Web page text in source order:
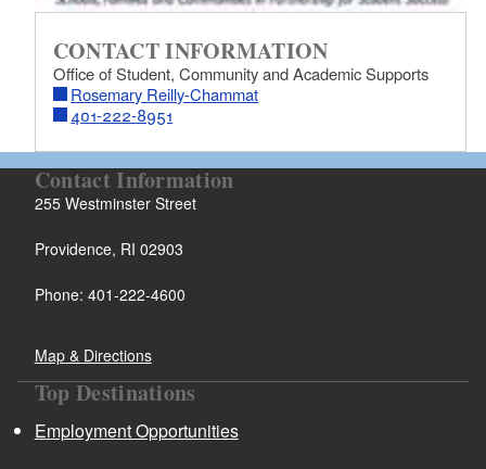
CONTACT INFORMATION
Office of Student, Community and Academic Supports
Rosemary Reilly-Chammat
401-222-8951
Contact Information
255 Westminster Street
Providence, RI 02903
Phone: 401-222-4600
Map & Directions
Top Destinations
Employment Opportunities